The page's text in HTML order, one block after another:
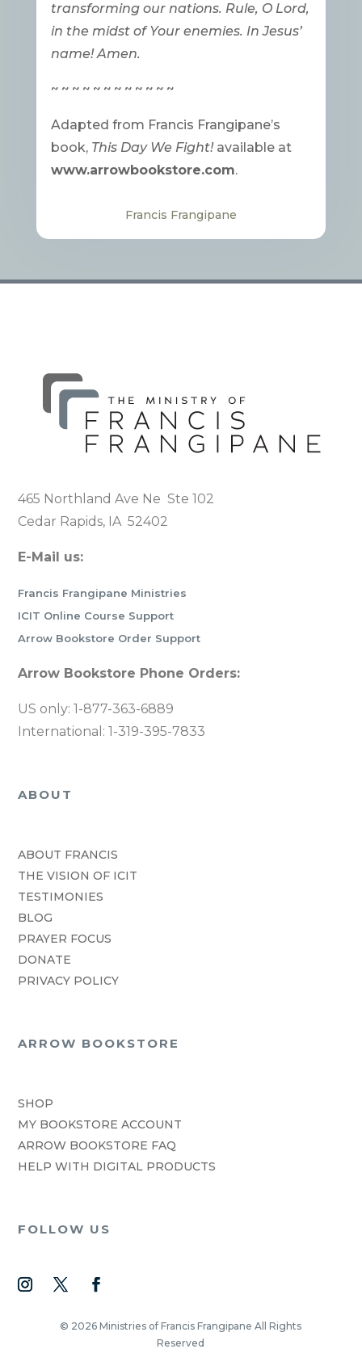
transforming our nations. Rule, O Lord,
in the midst of Your enemies. In Jesus’
name! Amen.
~ ~ ~ ~ ~ ~ ~ ~ ~ ~ ~ ~
Adapted from Francis Frangipane’s
book, This Day We Fight!available at
www.arrowbookstore.com.
Francis Frangipane
465 Northland Ave Ne Ste 102
Cedar Rapids, IA 52402
E-Mail us:
Francis Frangipane Ministries
ICIT Online Course Support
Arrow Bookstore Order Support
Arrow Bookstore Phone Orders:
US only: 1-877-363-6889
International: 1-319-395-7833
ABOUT
ABOUT FRANCIS
THE VISION OF ICIT
TESTIMONIES
BLOG
PRAYER FOCUS
DONATE
PRIVACY POLICY
ARROW BOOKSTORE
SHOP
MY BOOKSTORE ACCOUNT
ARROW BOOKSTORE FAQ
HELP WITH DIGITAL PRODUCTS
FOLLOW US
© 2026 Ministries of Francis Frangipane All Rights
Reserved